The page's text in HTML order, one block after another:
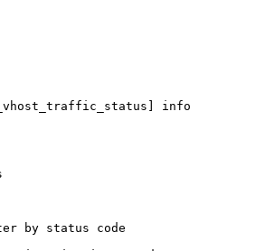
info
by status code